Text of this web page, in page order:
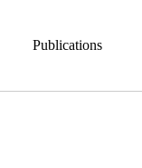
Publications